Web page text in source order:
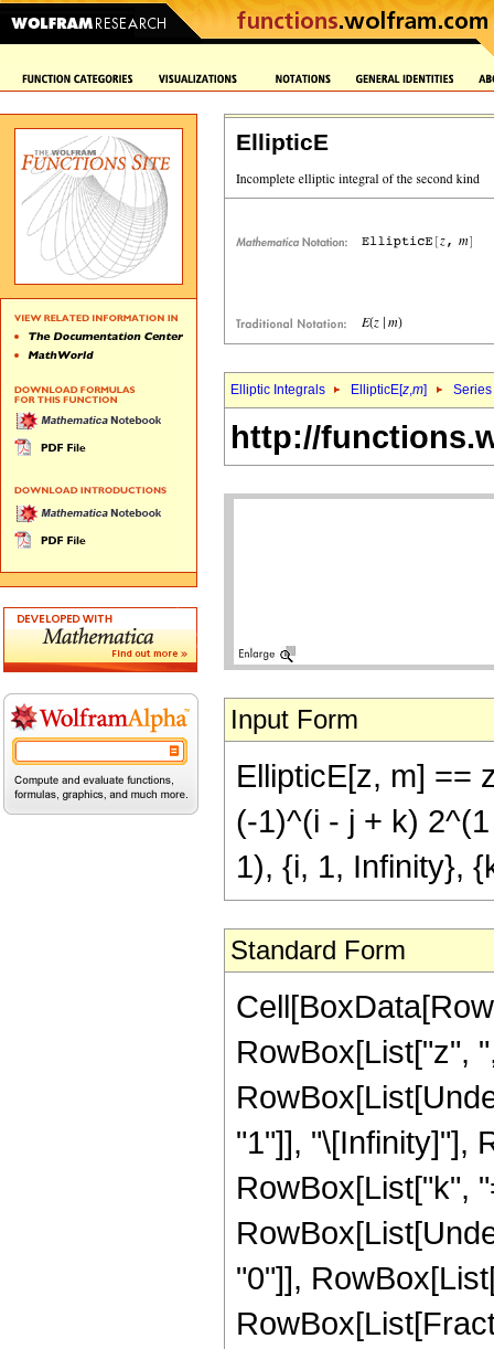
EllipticE
Elliptic Integrals EllipticE[z,m]
http://
Input Form
EllipticE[z, m] ==
(-1)^(i - j + k)
1), {i, 1, Infinity},
Standard Form
RowBox[List["z",
"1"]], "\[Infinity]"],
RowBox[List["k",
"0"]],